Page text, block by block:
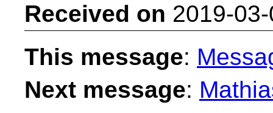
Received on 2019-
This message:
Next message: